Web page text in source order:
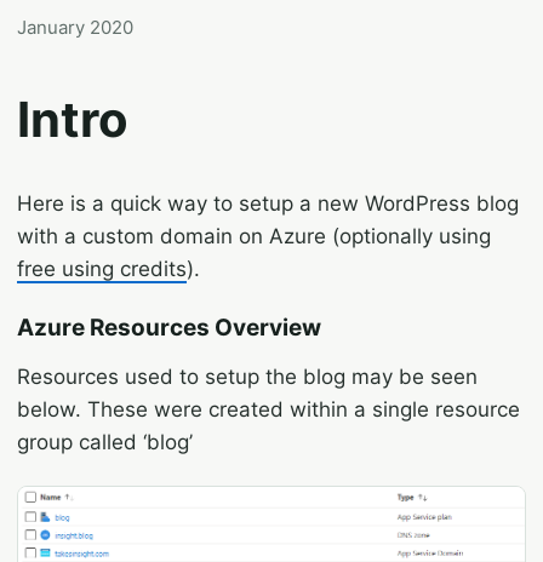
January 2020
Intro
Here is a quick way to setup a new WordPress blog
with a custom domain on Azure (optionally using
free using credits).
Azure Resources Overview
Resources used to setup the blog may be seen
below. These were created within a single resource
group called ‘blog’